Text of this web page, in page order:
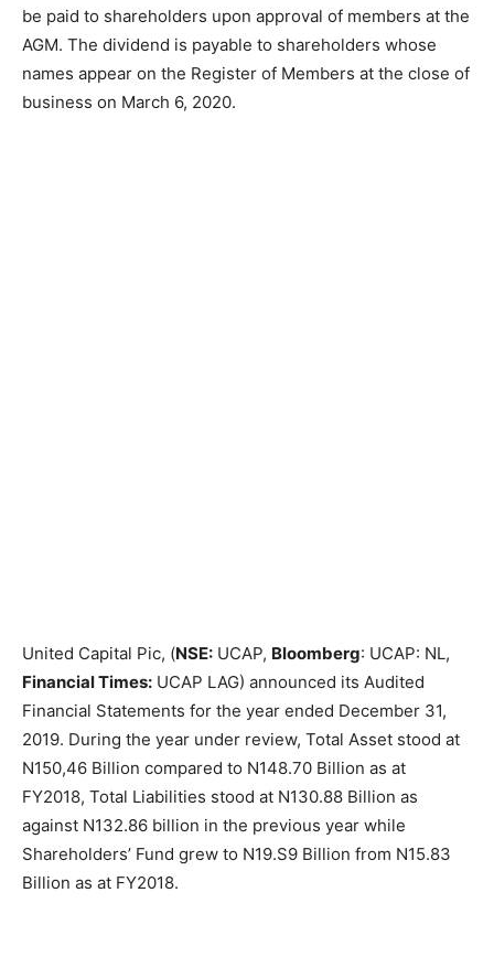
be paid to shareholders upon approval of members at the
AGM. The dividend is payable to shareholders whose
names appear on the Register of Members at the close of
business on March 6, 2020.
United Capital Pic, (NSE: UCAP, Bloomberg: UCAP: NL,
Financial Times: UCAP LAG) announced its Audited
Financial Statements for the year ended December 31,
2019. During the year under review, Total Asset stood at
N150,46 Billion compared to N148.70 Billion as at
FY2018, Total Liabilities stood at N130.88 Billion as
against N132.86 billion in the previous year while
Shareholders’ Fund grew to N19.S9 Billion from N15.83
Billion as at FY2018.